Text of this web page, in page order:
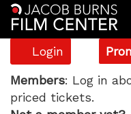
Login
The
Members: Log in
priced tickets.